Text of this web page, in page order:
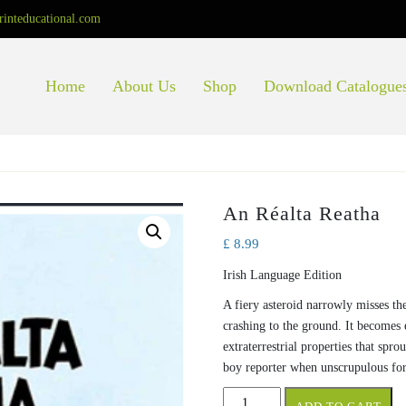
Home About Us Shop Download
An Réalta Reatha
£ 8.99
Irish Language Edition
A fiery asteroid narrowly misses
crashing to the ground. It
extraterrestrial properties that
boy reporter when unscrupulous